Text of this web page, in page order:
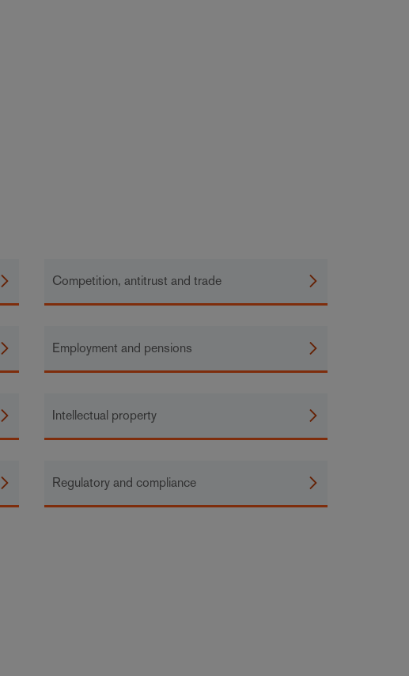
Competition, antitrust and trade
Employment and pensions
Intellectual property
Regulatory and compliance